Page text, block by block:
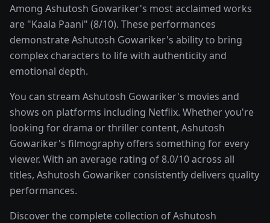
Among Ashutosh Gowariker's most acclaimed works
are "Kaala Paani" (8/10). These performances
demonstrate Ashutosh Gowariker's ability to bring
complex characters to life with authenticity and
emotional depth.
You can stream Ashutosh Gowariker's movies and
shows on platforms including Netflix. Whether you're
looking for drama or thriller content, Ashutosh
Gowariker's filmography offers something for every
viewer. With an average rating of 8.0/10 across all
titles, Ashutosh Gowariker consistently delivers quality
performances.
Discover the complete collection of Ashutosh